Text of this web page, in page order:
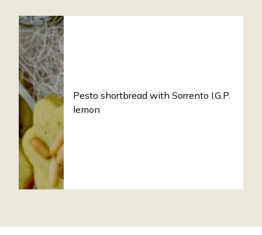
Pesto shortbread with Sorrento I.G.P.
lemon